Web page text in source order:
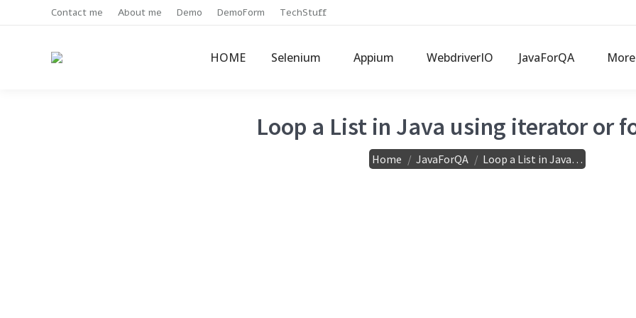
Contact me About me Demo DemoForm TechStuff
HOME Selenium Appium WebdriverIO JavaForQA More
Loop a List in Java using iterator or
You are here:
Home JavaForQA Loop a List in Java…